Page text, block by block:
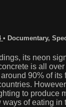
• Documentary,
its neon
is all
90% of its
to produce
of eating in